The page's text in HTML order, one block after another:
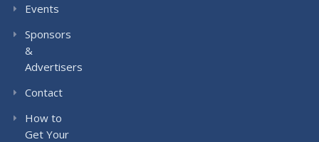
Events
Sponsors
&
Advertisers
Contact
How to
Get Your